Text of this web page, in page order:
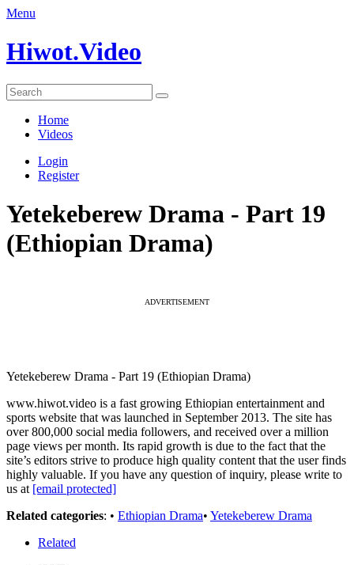
Menu
Hiwot.Video
Home
Videos
Login
Register
Yetekeberew Drama - Part 19
(Ethiopian Drama)
ADVERTISEMENT
Yetekeberew Drama - Part 19 (Ethiopian Drama)
www.hiwot.video is a fast growing Ethiopian entertainment and
sports website that was launched in September 2013. The site has
over 800,000 social media followers, and received over a million
page views per month. Its rapid growth is due to the fact that the
site’s editors strive to produce high quality content that the user finds
highly valuable. If you have any question of inquiry, please write to
us at [email protected]
Related categories: • Ethiopian Drama• Yetekeberew Drama
Related